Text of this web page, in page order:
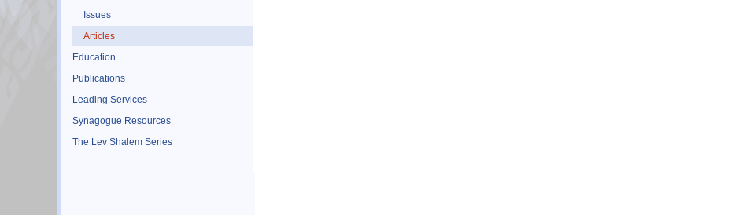
Issues
Articles
Education
Publications
Leading Services
Synagogue Resources
The Lev Shalem Series